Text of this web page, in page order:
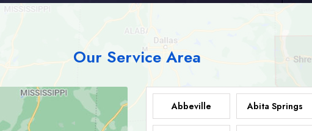
Our Service Area
Abbeville Abita Springs